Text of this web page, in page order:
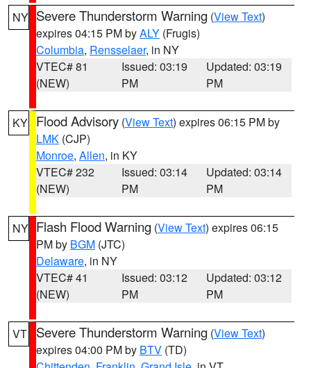
NY Severe Thunderstorm Warning (View Text)
expires 04:15 PM byALY (Frugis)
Columbia, Rensselaer, in NY
VTEC# 81
(NEW)
Issued: 03:19
PM
Updated: 03:19
PM
KY Flood Advisory (View Text) expires 06:15 PM by
LMK (CJP)
Monroe, Allen, in KY
VTEC# 232
(NEW)
Issued: 03:14
PM
Updated: 03:14
PM
NY Flash Flood Warning (View Text) expires 06:15
PM by BGM (JTC)
Delaware, in NY
VTEC# 41
(NEW)
Issued: 03:12
PM
Updated: 03:12
PM
VT Severe Thunderstorm Warning (View Text)
expires 04:00 PM by BTV (TD)